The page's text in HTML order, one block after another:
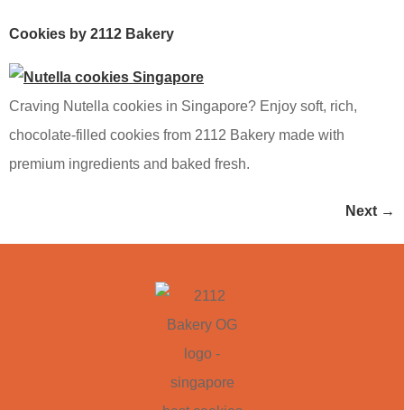
Cookies by 2112 Bakery
Craving Nutella cookies in Singapore? Enjoy soft, rich,
chocolate-filled cookies from 2112 Bakery made with
premium ingredients and baked fresh.
Next →